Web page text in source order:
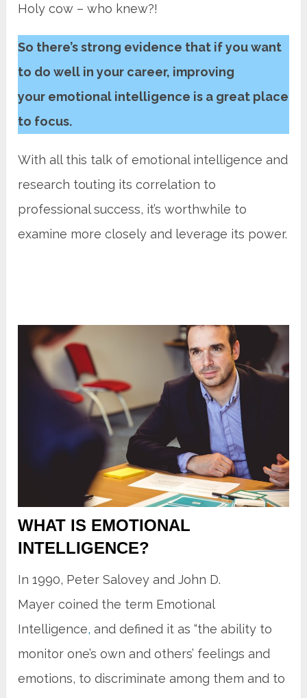
Holy cow – who knew?!
So there’s strong evidence that if you want
to do well in your career, improving
your emotional intelligence is a great place
to focus.
With all this talk of emotional intelligence and
research touting its correlation to
professional success, it’s worthwhile to
examine more closely and leverage its power.
WHAT IS EMOTIONAL
INTELLIGENCE?
In 1990, Peter Salovey and John D.
Mayer coined the term Emotional
Intelligence, and defined it as “the ability to
monitor one’s own and others’ feelings and
emotions, to discriminate among them and to